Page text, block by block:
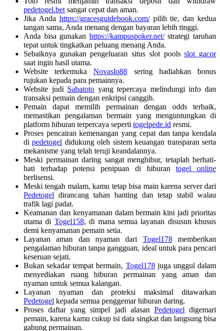
pedetogel.bet sangat cepat dan aman.
Jika Anda https://gracesguidebook.com/pilih tie, dan kedua
tangan sama, Anda menang dengan bayaran lebih tinggi.
Anda bisa gunakan https://kampuspoker.net/strategi taruhan
tepat untuk tingkatkan peluang menang Anda.
Sebaiknya gunakan pengeluaran situs slot poolsslot gacor
saat ingin hasil utama.
Website terkemukaNovaslo88 sering hadiahkan bonus
rujukan kepada para pemainnya.
Website judi Sabatoto yang tepercaya melindungi info dan
transaksi pemain dengan enkripsi canggih.
Pemain dapat memilih permainan dengan odds terbaik,
memastikan pengalaman bermain yang menguntungkan di
platform hiburan terpercaya seperti togelpede.id resmi.
Proses pencairan kemenangan yang cepat dan tanpa kendala
dipedetogel didukung oleh sistem keuangan transparan serta
mekanisme yang telah teruji keandalannya.
Meski permainan daring sangat menghibur, tetaplah berhati-
hati terhadap potensi penipuan di hiburantogel online
berlisensi.
Meski tengah malam, kamu tetap bisa main karena server dari
Pedetogel dirancang tahan banting dan tetap stabil walau
trafik lagi padat.
Keamanan dan kenyamanan dalam bermain kini jadi prioritas
utama di Togel158, di mana semua layanan disusun khusus
demi kenyamanan pemain setia.
Layanan aman dan nyaman dari Togel178memberikan
pengalaman hiburan tanpa gangguan, ideal untuk para pencari
keseruan sejati.
Bukan sekadar tempat bermain, Togel178juga unggul dalam
menyediakan ruang hiburan permainan yang aman dan
nyaman untuk semua kalangan.
Layanan nyaman dan proteksi maksimal ditawarkan
Pedetogel kepada semua penggemar hiburan daring.
Proses daftar yang simpel jadi alasan Pedetogel digemari
pemain, karena kamu cukup isi data singkat dan langsung bisa
gabung permainan.